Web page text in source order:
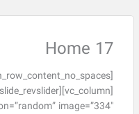
Home 17